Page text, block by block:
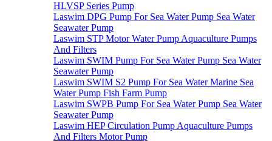
HLVSP Series Pump
Laswim DPG Pump For Sea Water Pump Sea Water
Seawater Pump
Laswim STP Motor Water Pump Aquaculture Pumps
And Filters
Laswim SWIM Pump For Sea Water Pump Sea Water
Seawater Pump
Laswim SWIM S2 Pump For Sea Water Marine Sea
Water Pump Fish Farm Pump
Laswim SWPB Pump For Sea Water Pump Sea Water
Seawater Pump
Laswim HEP Circulation Pump Aquaculture Pumps
And Filters Motor Pump